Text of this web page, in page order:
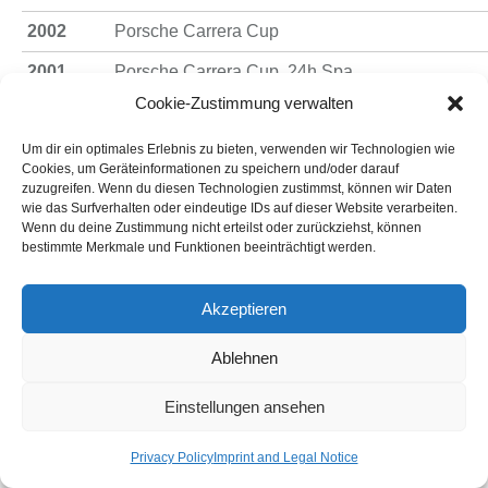
Cookie-Zustimmung verwalten
Um dir ein optimales Erlebnis zu bieten, verwenden wir Technologien wie
Cookies, um Geräteinformationen zu speichern und/oder darauf
zuzugreifen. Wenn du diesen Technologien zustimmst, können wir Daten
wie das Surfverhalten oder eindeutige IDs auf dieser Website verarbeiten.
Wenn du deine Zustimmung nicht erteilst oder zurückziehst, können
bestimmte Merkmale und Funktionen beeinträchtigt werden.
Akzeptieren
Ablehnen
Einstellungen ansehen
Privacy PolicyImprint and Legal Notice
2002 Porsche Carrera Cup
2001 Porsche Carrera Cup, 24h Spa
Porsche Carrera Cup
1999 Porsche Carrera Cup
1998 Porsche Carrera Cup
1997
Porsche Carrera Cup-Champion- W. Land,
Porsche Carrera Cup 3rd – W. Land, Formel
Porsche Carrera Cup-Champion – W. Land